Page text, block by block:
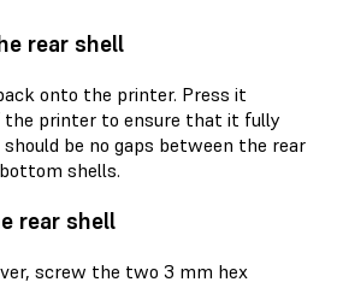
rear shell
onto the printer. Press it
printer to ensure that it fully
be no gaps between the rear
shells.
rear shell
screw the two 3 mm hex